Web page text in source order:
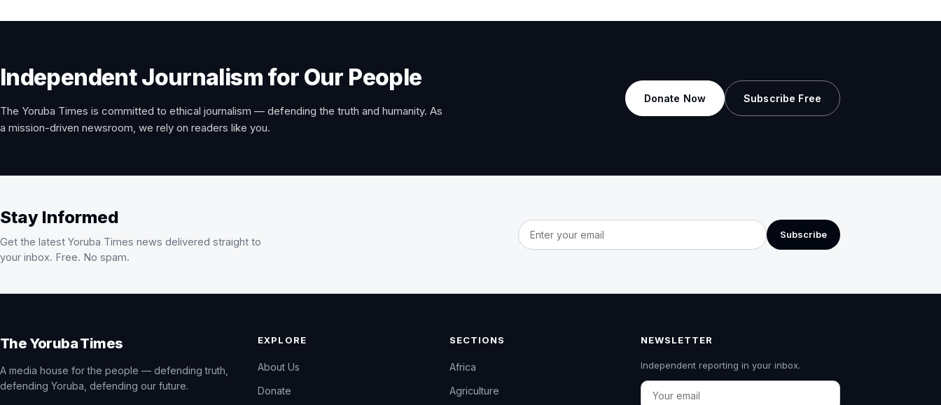
Independent Journalism for Our People
The Yoruba Times is committed to ethical journalism — defending the truth and humanity. As
a mission-driven newsroom, we rely on readers like you.
Donate Now Subscribe Free
Stay Informed
Get the latest Yoruba Times news delivered straight to
your inbox. Free. No spam.
Email address
Subscribe
The Yoruba Times
A media house for the people — defending truth,
defending Yoruba, defending our future.
EXPLORE
About Us
Donate
SECTIONS
Africa
Agriculture
NEWSLETTER
Independent reporting in your inbox.
Email